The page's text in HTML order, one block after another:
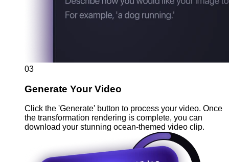
03
Generate Your Video
Click the 'Generate' button to process your video. Once
the transformation rendering is complete, you can
download your stunning ocean-themed video clip.